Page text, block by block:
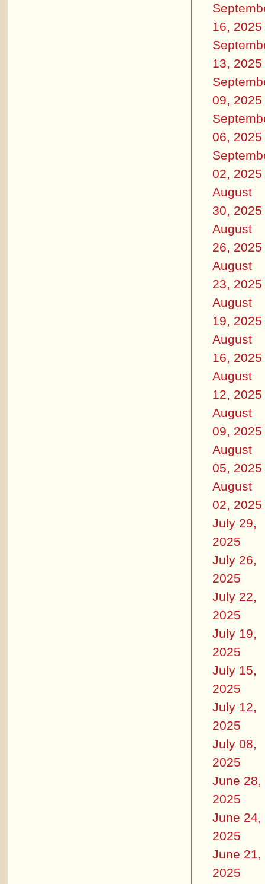
16, 2025
13, 2025
09, 2025
06, 2025
02, 2025
August
30, 2025
August
26, 2025
August
23, 2025
August
19, 2025
August
16, 2025
August
12, 2025
August
09, 2025
August
05, 2025
August
02, 2025
July 29,
2025
July 26,
2025
July 22,
2025
July 19,
2025
July 15,
2025
July 12,
2025
July 08,
2025
June 28,
2025
June 24,
2025
June 21,
2025